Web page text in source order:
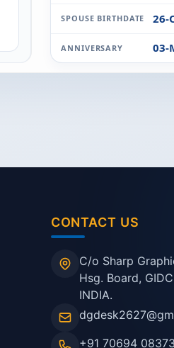
SPOUSE BIRTHDATE 26-
ANNIVERSARY 03-
CONTACT US
C/o Sharp
Hsg. Board,
INDIA.
+91 70694 08373